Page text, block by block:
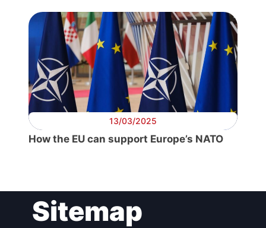
13/03/2025
How the EU can support Europe’s NATO
Sitemap